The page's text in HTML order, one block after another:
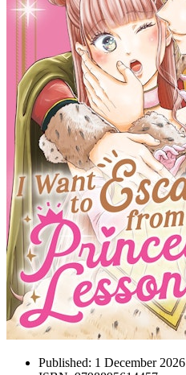
Published: 1 December 2026